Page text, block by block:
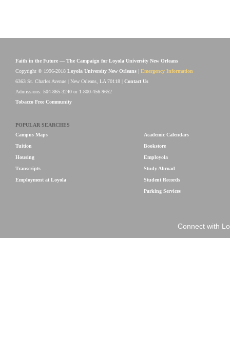
Faith in the Future — The Campaign for Loyola University New Orleans
Copyright © 1996-2018 Loyola University New Orleans
Emergency Information
6363 St. Charles Avenue | New Orleans, LA 70118 | Contact Us
Admissions: 504-865-3240 or 1-800-456-9652
Tobacco Free Community
POPULAR SEARCHES
Campus Maps
Tuition
Housing
Transcripts
Employment at Loyola
Academic Calendars
Bookstore
Employola
Study Abroad
Student Records
Parking Services
Connect with